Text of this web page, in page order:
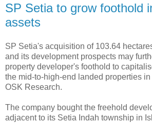
SP Setia to grow foothold
assets
SP Setia's acquisition of 103.64
and its development prospects may
property developer's foothold to
the mid-to-high-end landed properties
OSK Research.
The company bought the freehold
adjacent to its Setia Indah township in